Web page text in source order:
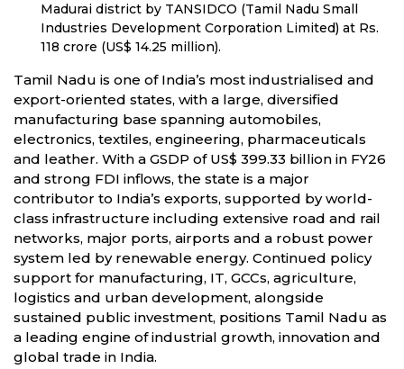
Madurai district by TANSIDCO (Tamil Nadu Small
Industries Development Corporation Limited) at Rs.
118 crore (US$ 14.25 million).
Tamil Nadu is one of India’s most industrialised and
export-oriented states, with a large, diversified
manufacturing base spanning automobiles,
electronics, textiles, engineering, pharmaceuticals
and leather. With a GSDP of US$ 399.33 billion in FY26
and strong FDI inflows, the state is a major
contributor to India’s exports, supported by world-
class infrastructure including extensive road and rail
networks, major ports, airports and a robust power
system led by renewable energy. Continued policy
support for manufacturing, IT, GCCs, agriculture,
logistics and urban development, alongside
sustained public investment, positions Tamil Nadu as
a leading engine of industrial growth, innovation and
global trade in India.